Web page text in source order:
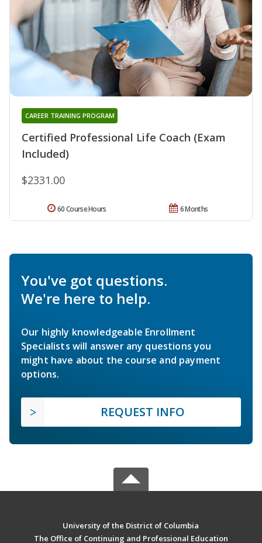
Certified Professional Life Coach (Exam
Included)
CAREER TRAINING PROGRAM
$2331.00
6 Months
60 Course Hours
You've got questions.
We're here to help.
Our highly knowledgeable Enrollment
Specialists will answer any questions you
might have about the course and payment
options.
REQUEST INFO
University of the District of Columbia
The Office of Continuing and Professional Education